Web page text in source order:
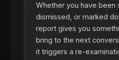
Whether you have been
dismissed, or marked
report gives you
bring to the next
it triggers a re-